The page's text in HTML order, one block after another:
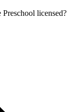
licensed?